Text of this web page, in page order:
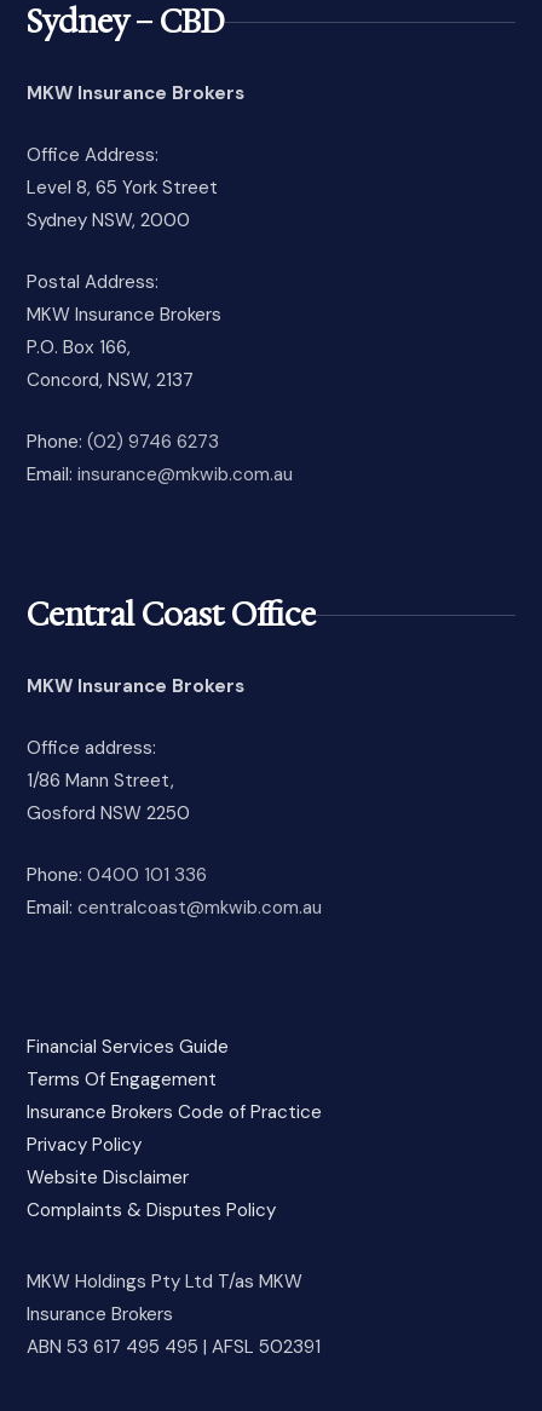
Sydney – CBD
MKW Insurance Brokers
Office Address:
Level 8, 65 York Street
Sydney NSW, 2000
Postal Address:
MKW Insurance Brokers
P.O. Box 166,
Concord, NSW, 2137
Phone:(02) 9746 6273
Email:insurance@mkwib.com.au
Central Coast Office
MKW Insurance Brokers
Office address:
1/86 Mann Street,
Gosford NSW 2250
Phone:0400 101 336
Email:centralcoast@mkwib.com.au
Financial Services Guide
Terms Of Engagement
Insurance Brokers Code of Practice
Privacy Policy
Website Disclaimer
Complaints & Disputes Policy
MKW Holdings Pty Ltd T/as MKW
Insurance Brokers
ABN 53 617 495 495 | AFSL 502391